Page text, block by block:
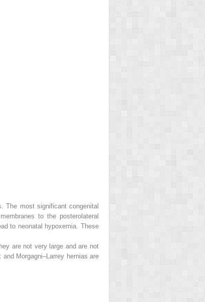
The most significant congenital
to the posterolateral
to neonatal hypoxemia. These
are not very large and are not
Morgagni–Larrey hernias are